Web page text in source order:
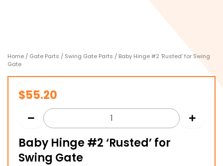
Home / Gate Parts / Swing Gate Parts / Baby Hinge #2 ‘Rusted’ for Swing
Gate
$55.20
Baby Hinge #2 ‘Rusted’ for
Swing Gate